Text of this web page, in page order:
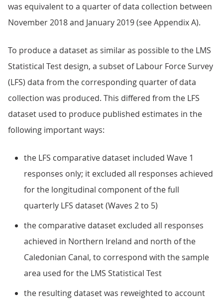
was equivalent to a quarter of data collection between
November 2018 and January 2019 (see Appendix A).
To produce a dataset as similar as possible to the LMS
Statistical Test design, a subset of Labour Force Survey
(LFS) data from the corresponding quarter of data
collection was produced. This differed from the LFS
dataset used to produce published estimates in the
following important ways:
the LFS comparative dataset included Wave 1
responses only; it excluded all responses achieved
for the longitudinal component of the full
quarterly LFS dataset (Waves 2 to 5)
the comparative dataset excluded all responses
achieved in Northern Ireland and north of the
Caledonian Canal, to correspond with the sample
area used for the LMS Statistical Test
the resulting dataset was reweighted to account